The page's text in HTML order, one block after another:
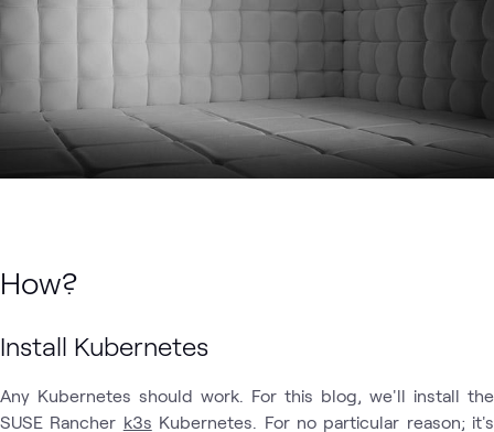
How?
Install Kubernetes
Any Kubernetes should work. For this blog, we'll install the
SUSE Rancher k3s Kubernetes. For no particular reason; it's